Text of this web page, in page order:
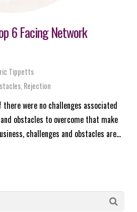
6 Facing Network
Tippetts
Rejection
were no challenges associated
obstacles to overcome that make
challenges and obstacles are…